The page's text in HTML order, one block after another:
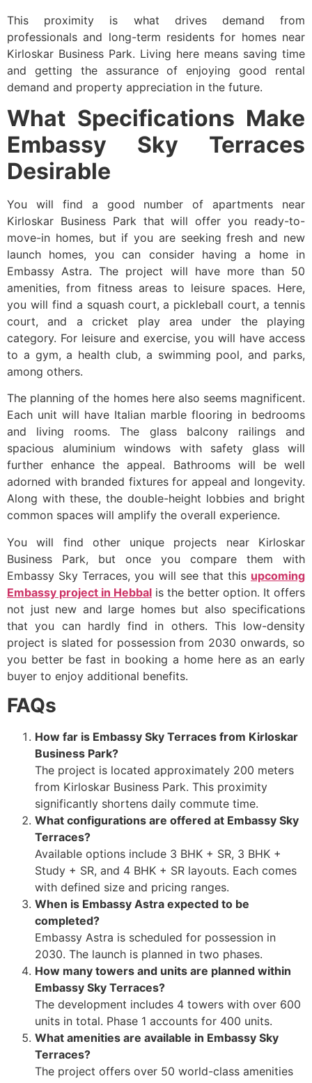
This proximity is what drives demand from
professionals and long-term residents for homes near
Kirloskar Business Park. Living here means saving time
and getting the assurance of enjoying good rental
demand and property appreciation in the future.
What Specifications Make
Embassy Sky Terraces
Desirable
You will find a good number of apartments near
Kirloskar Business Park that will offer you ready-to-
move-in homes, but if you are seeking fresh and new
launch homes, you can consider having a home in
Embassy Astra. The project will have more than 50
amenities, from fitness areas to leisure spaces. Here,
you will find a squash court, a pickleball court, a tennis
court, and a cricket play area under the playing
category. For leisure and exercise, you will have access
to a gym, a health club, a swimming pool, and parks,
among others.
The planning of the homes here also seems magnificent.
Each unit will have Italian marble flooring in bedrooms
and living rooms. The glass balcony railings and
spacious aluminium windows with safety glass will
further enhance the appeal. Bathrooms will be well
adorned with branded fixtures for appeal and longevity.
Along with these, the double-height lobbies and bright
common spaces will amplify the overall experience.
You will find other unique projects near Kirloskar
Business Park, but once you compare them with
Embassy Sky Terraces, you will see that this upcoming
Embassy project in Hebbal is the better option. It offers
not just new and large homes but also specifications
that you can hardly find in others. This low-density
project is slated for possession from 2030 onwards, so
you better be fast in booking a home here as an early
buyer to enjoy additional benefits.
FAQs
How far is Embassy Sky Terraces from Kirloskar
Business Park?
The project is located approximately 200 meters
from Kirloskar Business Park. This proximity
significantly shortens daily commute time.
What configurations are offered at Embassy Sky
Terraces?
Available options include 3 BHK + SR, 3 BHK +
Study + SR, and 4 BHK + SR layouts. Each comes
with defined size and pricing ranges.
When is Embassy Astra expected to be
completed?
Embassy Astra is scheduled for possession in
2030. The launch is planned in two phases.
How many towers and units are planned within
Embassy Sky Terraces?
The development includes 4 towers with over 600
units in total. Phase 1 accounts for 400 units.
What amenities are available in Embassy Sky
Terraces?
The project offers over 50 world-class amenities